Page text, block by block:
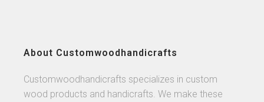
About Customwoodhandicrafts
Customwoodhandicrafts specializes in custom
wood products and handicrafts. We make these